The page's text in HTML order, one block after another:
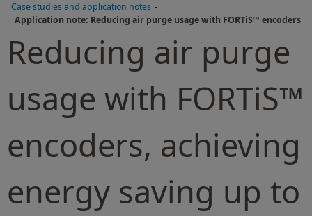
Case studies and application notes -
Application note: Reducing air purge usage with FORTiS™ encoders
Reducing air purge
usage with FORTiS™
encoders, achieving
energy saving up to